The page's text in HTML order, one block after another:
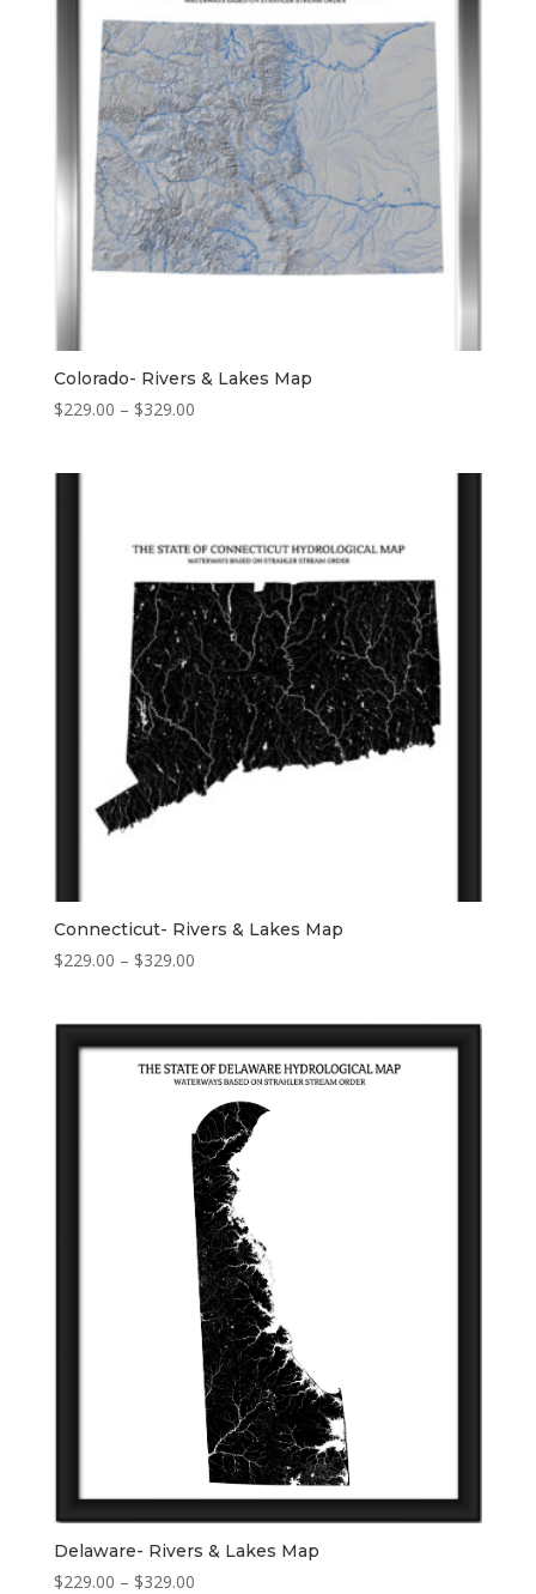
Colorado- Rivers & Lakes Map
$229.00 – $329.00Price
Connecticut- Rivers & Lakes Map
$229.00 – $329.00Price
through
$329.00
Delaware- Rivers & Lakes Map
$229.00 – $329.00Price